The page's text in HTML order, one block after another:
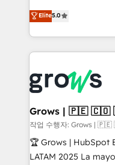
aidons les ETI et
Ventes et Service sur
Architecture :
prévisible, croissance
Dynamics..), VOIP
Oneflow. 💻 Développements custom : CRM UI
Extensions (React),
Objects, thèmes
Secteurs : Industrie,
B2B, Immobilier, Viticulture,
Elite5.0
Grows | 🇵🇪
작업 수행자: Grows
🏆 Grows | HubSpot
LATAM 2025 La mayoría de las empresas en LATAM